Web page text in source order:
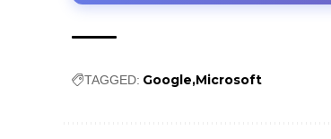
TAGGED: Google Microsoft